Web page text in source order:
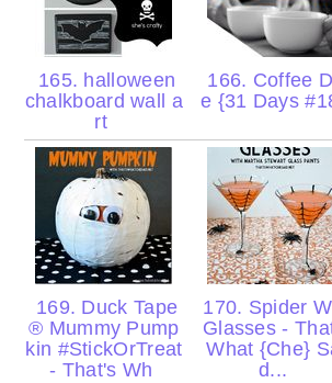
165. halloween
chalkboard wall a
rt
166. Coffee
e {31 Days
169. Duck Tape
® Mummy Pump
kin #StickOrTreat
- That's Wh
170. Spider
Glasses -
What {Che}
d...